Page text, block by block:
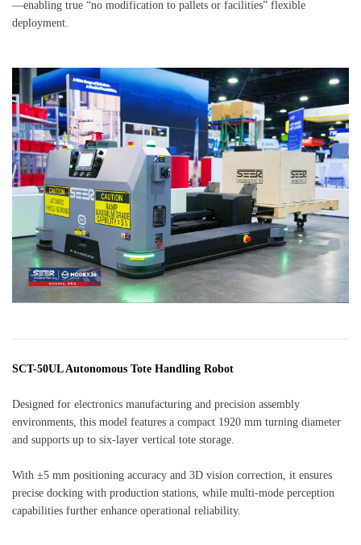
—enabling true “no modification to pallets or facilities” flexible
deployment.
SCT-50UL Autonomous Tote Handling Robot
Designed for electronics manufacturing and precision assembly
environments, this model features a compact 1920 mm turning diameter
and supports up to six-layer vertical tote storage.
With ±5 mm positioning accuracy and 3D vision correction, it ensures
precise docking with production stations, while multi-mode perception
capabilities further enhance operational reliability.